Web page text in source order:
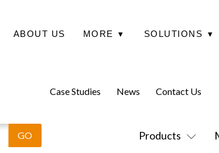
ABOUT US MORE ▾ SOLUTIONS ▾
Products
Case Studies News Contact Us